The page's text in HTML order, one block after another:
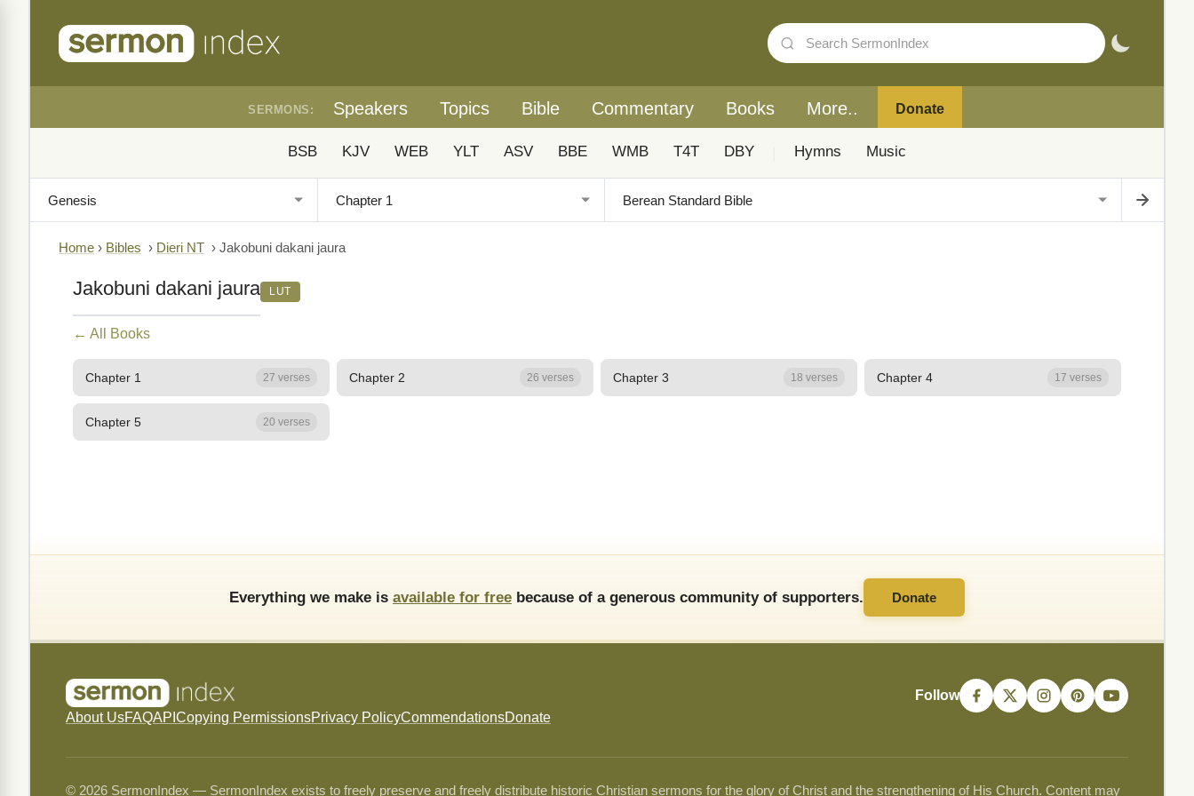
SERMONS: Speakers Topics Bible Commentary Books More.. Donate
BSB KJV WEB YLT ASV BBE WMB T4T DBY Hymns Music
Home › Bibles › Dieri NT › Jakobuni dakani jaura
Jakobuni dakani jaura LUT
← All Books
Chapter 1 27 verses Chapter 2 26 verses Chapter 3 18 verses Chapter 4 17 verses
Chapter 5 20 verses
Everything we make is available for free because of a generous community of supporters. Donate
About UsFAQAPI Copying PermissionsPrivacy PolicyCommendationsDonate
Follow
© 2026 SermonIndex — SermonIndex exists to freely preserve and freely distribute historic Christian sermons for the glory of Christ and the strengthening of His Church. Content may